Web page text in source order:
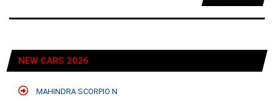
NEW CARS 2026
MAHINDRA SCORPIO N